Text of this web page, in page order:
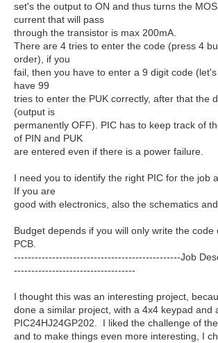
set's the output to ON and thus turns the
current that will pass
through the transistor is max 200mA.
There are 4 tries to enter the code (press 4
order), if you
fail, then you have to enter a 9 digit code (let's
have 99
tries to enter the PUK correctly, after that the
(output is
permanently OFF). PIC has to keep track of
of PIN and PUK
are entered even if there is a power failure.
I need you to identify the right PIC for the job
If you are
good with electronics, also the schematics and
Budget depends if you will only write the code
PCB.
------------------------------------------------Job
-----------------------------------
I thought this was an interesting project,
done a similar project, with a 4x4 keypad and
PIC24HJ24GP202. I liked the challenge of
and to make things even more interesting, I